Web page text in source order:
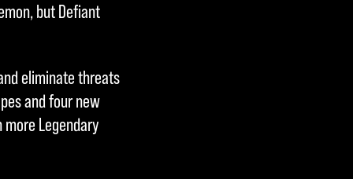
but Defiant
eliminate threats
and four new
Legendary